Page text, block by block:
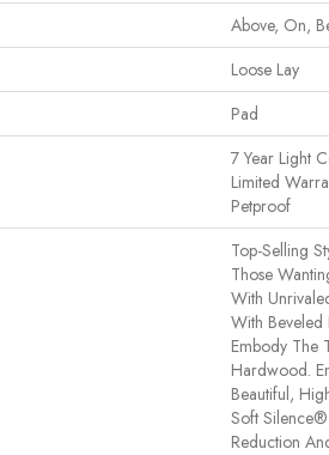
Above, On,
Loose Lay
Pad
7 Year Light
Limited
Petproof
Top-Selling
Those
With
With Beveled
Embody The
Hardwood.
Beautiful,
Soft
Reduction